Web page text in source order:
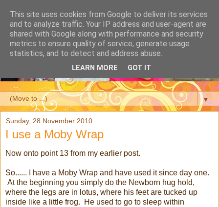
▼
Sunday, 28 November 2010
I use a Moby Wrap
Now onto point 13 from my earlier post.
So...... I have a Moby Wrap and have used it since day one.
At the beginning you simply do the Newborn hug hold,
where the legs are in lotus, where his feet are tucked up
inside like a little frog. He used to go to sleep within
This site uses cookies from Google to deliver its services
and to analyze traffic. Your IP address and user-agent are
shared with Google along with performance and security
metrics to ensure quality of service, generate usage
statistics, and to detect and address abuse.
LEARN MORE GOT IT